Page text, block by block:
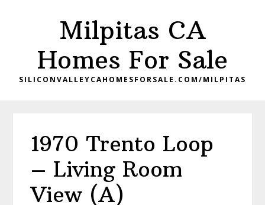
Milpitas CA
Homes For Sale
SILICONVALLEYCAHOMESFORSALE.COM/MILPITAS
1970 Trento Loop
– Living Room
View (A)